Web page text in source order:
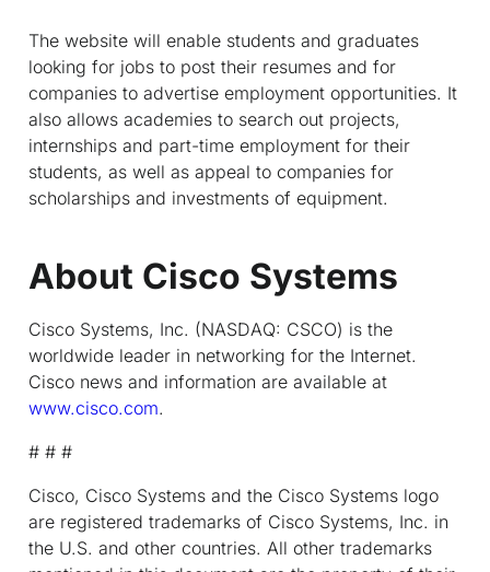
The website will enable students and graduates
looking for jobs to post their resumes and for
companies to advertise employment opportunities. It
also allows academies to search out projects,
internships and part-time employment for their
students, as well as appeal to companies for
scholarships and investments of equipment.
About Cisco Systems
Cisco Systems, Inc. (NASDAQ: CSCO) is the
worldwide leader in networking for the Internet.
Cisco news and information are available at
www.cisco.com.
# # #
Cisco, Cisco Systems and the Cisco Systems logo
are registered trademarks of Cisco Systems, Inc. in
the U.S. and other countries. All other trademarks